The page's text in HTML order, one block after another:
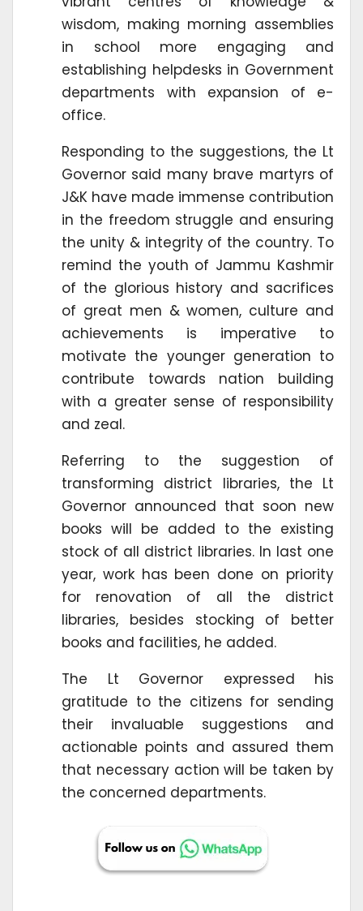
wisdom, making morning assemblies
in school more engaging and
establishing helpdesks in Government
departments with expansion of e-
office.
Responding to the suggestions, the Lt
Governor said many brave martyrs of
J&K have made immense contribution
in the freedom struggle and ensuring
the unity & integrity of the country. To
remind the youth of Jammu Kashmir
of the glorious history and sacrifices
of great men & women, culture and
achievements is imperative to
motivate the younger generation to
contribute towards nation building
with a greater sense of responsibility
and zeal.
Referring to the suggestion of
transforming district libraries, the Lt
Governor announced that soon new
books will be added to the existing
stock of all district libraries. In last one
year, work has been done on priority
for renovation of all the district
libraries, besides stocking of better
books and facilities, he added.
The Lt Governor expressed his
gratitude to the citizens for sending
their invaluable suggestions and
actionable points and assured them
that necessary action will be taken by
the concerned departments.